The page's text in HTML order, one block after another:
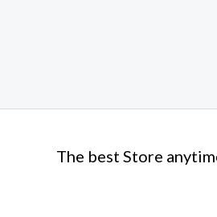
The best Store